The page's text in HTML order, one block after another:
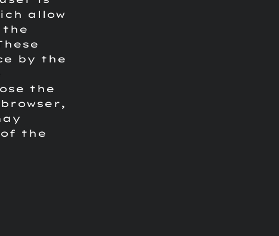
allow
by the
the
the